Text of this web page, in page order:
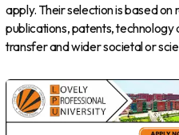
apply. Their selection is based
publications, patents,
transfer and wider societal or